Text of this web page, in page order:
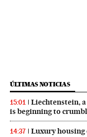
ÚLTIMAS NOTICIAS
15:01
Liechtenstein,
is beginning to
14:37
Luxury